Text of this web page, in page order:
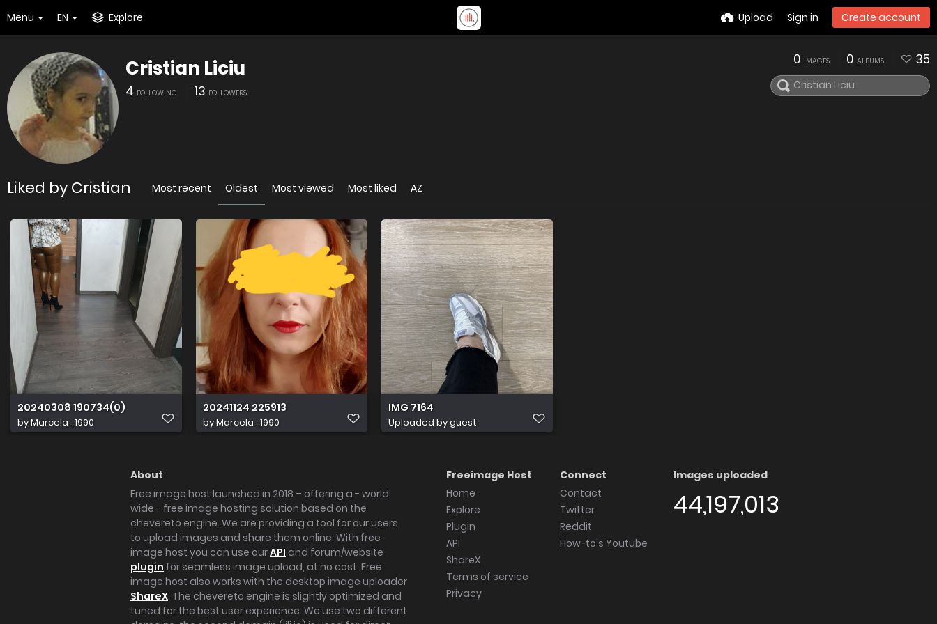
Menu EN Explore Upload Sign in Create account
Cristian Liciu
4 FOLLOWING 13 FOLLOWERS
0 IMAGES 0 ALBUMS 35
Liked by Cristian Most recent Oldest Most viewed Most liked AZ
20240308 190734(0)
byMarcela_1990
20241124 225913
byMarcela_1990
IMG 7164
Uploaded by guest
About
Free image host launched in 2018 – offering a - world
wide - free image hosting solution based on the
chevereto engine. We are providing a tool for our users
to upload images and share them online. With free
image host you can use ourAPI and forum/website
plugin for seamless image upload, at no cost. Free
image host also works with the desktop image uploader
ShareX. The chevereto engine is slightly optimized and
tuned for the best user experience. We use two different
Freeimage Host
Home
Explore
Plugin
API
ShareX
Terms of service
Privacy
Connect
Contact
Twitter
Reddit
How-to's Youtube
Images uploaded
44,197,013